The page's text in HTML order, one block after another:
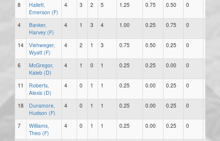
8
Hallett,
Emerson (F)
4 3 2 5 1.25 0.75 0.50 0
4
Banker,
Harvey (F)
4 1 3 4 1.00 0.25 0.75 0
14
Viehweger,
Wyatt (F)
4 2 1 3 0.75 0.50 0.25 0
6
McGregor,
Kaleb (D)
4 1 0 1 0.25 0.25 0.00 0
11
Roberts,
Alexis (D)
4 0 1 1 0.25 0.00 0.25 0
18
Dunsmore,
Hudson (F)
4 0 1 1 0.25 0.00 0.25 0
7
Williams,
Theo (F)
4 0 1 1 0.25 0.00 0.25 0